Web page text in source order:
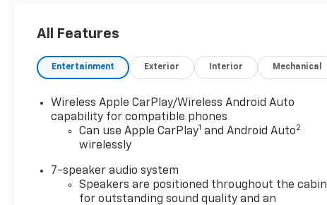
amount of utility thanks to its advanced features
and unique styling. It's also quite sporty, and injects
an ample amount of handling chutzpah into the
safety and stability with this all-wheel drive vehicle
and drive with confidence in any condition. The
Buick Encore GX Sport Touring will provide you with
everything you have always wanted in a car --
All Features
Entertainment Exterior Interior Mechanical
Wireless Apple CarPlay/Wireless Android Auto
capability for compatible phones
Can use Apple CarPlay1 and Android Auto2
wirelessly
7-speaker audio system
Speakers are positioned throughout the cabin
for outstanding sound quality and an